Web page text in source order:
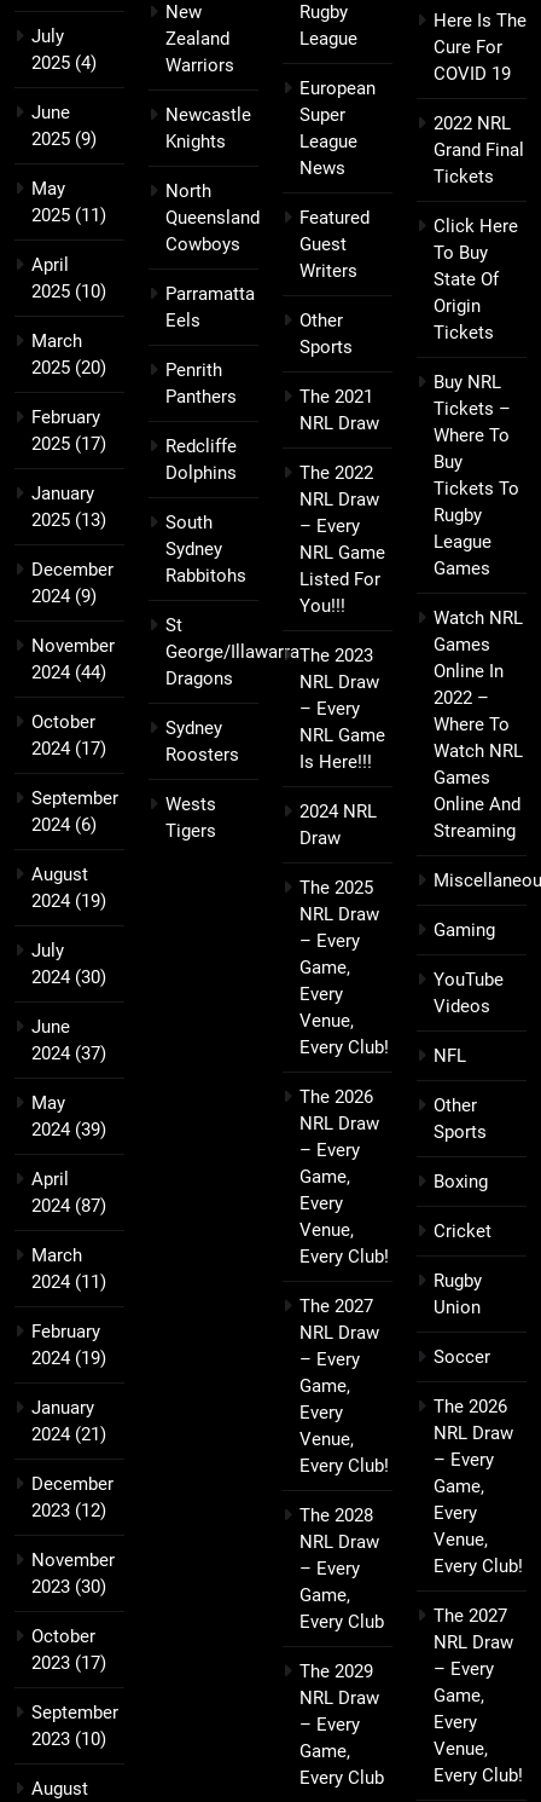
July
2025 (4)
June
2025 (9)
May
2025 (11)
April
2025 (10)
March
2025 (20)
February
2025 (17)
January
2025 (13)
December
2024(9)
November
2024(44)
October
2024(17)
September
2024(6)
August
2024(19)
July
2024(30)
June
2024(37)
May
2024(39)
April
2024(87)
March
2024(11)
February
2024(19)
January
2024(21)
December
2023 (12)
November
2023 (30)
October
2023 (17)
September
2023 (10)
August
New
Zealand
Warriors
Newcastle
Knights
North
Queensland
Cowboys
Parramatta
Eels
Penrith
Panthers
Redcliffe
Dolphins
South
Sydney
Rabbitohs
St
George/Illawarra
Dragons
Sydney
Roosters
Wests
Tigers
Rugby
League
European
Super
League
News
Featured
Guest
Writers
Other
Sports
The 2021
NRL Draw
The 2022
NRL Draw
– Every
NRL Game
Listed For
You!!!
The 2023
NRL Draw
– Every
NRL Game
Is Here!!!
2024 NRL
Draw
The 2025
NRL Draw
– Every
Game,
Every
Venue,
Every Club!
The 2026
NRL Draw
– Every
Game,
Every
Venue,
Every Club!
The 2027
NRL Draw
– Every
Game,
Every
Venue,
Every Club!
The 2028
NRL Draw
– Every
Game,
Every Club
The 2029
NRL Draw
– Every
Game,
Every Club
Here Is The
Cure For
COVID 19
2022 NRL
Grand Final
Tickets
Click Here
To Buy
State Of
Origin
Tickets
Buy NRL
Tickets –
Where To
Buy
Tickets To
Rugby
League
Games
Watch NRL
Games
Online In
2022 –
Where To
Watch NRL
Games
Online And
Streaming
Gaming
YouTube
Videos
NFL
Other
Sports
Boxing
Cricket
Rugby
Union
Soccer
The 2026
NRL Draw
– Every
Game,
Every
Venue,
Every Club!
The 2027
NRL Draw
– Every
Game,
Every
Venue,
Every Club!